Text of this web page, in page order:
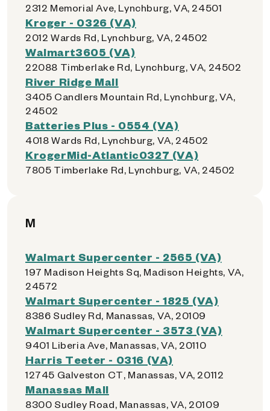
2312 Memorial Ave, Lynchburg, VA, 24501
Kroger - 0326 (VA)
2012 Wards Rd, Lynchburg, VA, 24502
Walmart3605 (VA)
22088 Timberlake Rd, Lynchburg, VA, 24502
River Ridge Mall
3405 Candlers Mountain Rd, Lynchburg, VA,
24502
Batteries Plus - 0554 (VA)
4018 Wards Rd, Lynchburg, VA, 24502
KrogerMid-Atlantic0327 (VA)
7805 Timberlake Rd, Lynchburg, VA, 24502
M
Walmart Supercenter - 2565 (VA)
197 Madison Heights Sq, Madison Heights, VA,
24572
Walmart Supercenter - 1825 (VA)
8386 Sudley Rd, Manassas, VA, 20109
Walmart Supercenter - 3573 (VA)
9401 Liberia Ave, Manassas, VA, 20110
Harris Teeter - 0316 (VA)
12745 Galveston CT, Manassas, VA, 20112
Manassas Mall
8300 Sudley Road, Manassas, VA, 20109